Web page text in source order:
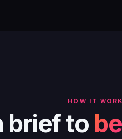
HOW IT
brief to